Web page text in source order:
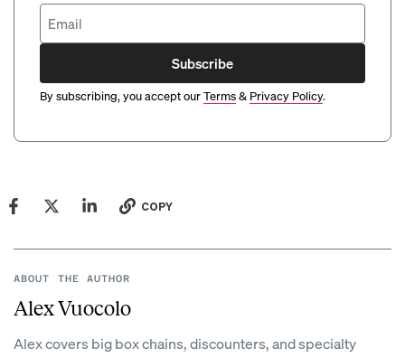
Subscribe
By subscribing, you accept ourTerms& Privacy Policy.
COPY
ABOUT THE AUTHOR
Alex Vuocolo
Alex covers big box chains, discounters, and specialty